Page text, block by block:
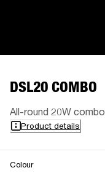
DSL20 COMBO
All-round 20W combo
Product details
Colour